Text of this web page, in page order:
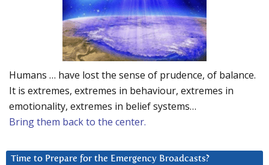
Humans … have lost the sense of prudence, of balance.
It is extremes, extremes in behaviour, extremes in
emotionality, extremes in belief systems…
Bring them back to the center.
Time to Prepare for the Emergency Broadcasts?